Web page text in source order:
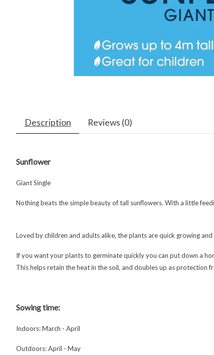
Description Reviews (0)
Sunflower
Giant Single
Nothing beats the simple beauty of tall sunflowers. With a little
Loved by children and adults alike, the plants are quick growing
If you want your plants to germinate quickly you can put down a
This helps retain the heat in the soil, and doubles up as protection
Sowing time:
Indoors: March - April
Outdoors: April - May